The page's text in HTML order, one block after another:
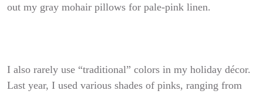
out my gray mohair pillows for pale-pink linen.
I also rarely use “traditional” colors in my holiday décor.
Last year, I used various shades of pinks, ranging from